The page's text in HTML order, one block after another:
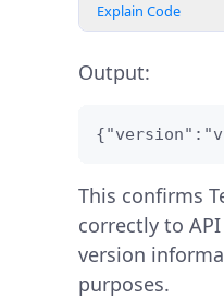
Explain Code
Output:
This confirms
correctly to
version
purposes.